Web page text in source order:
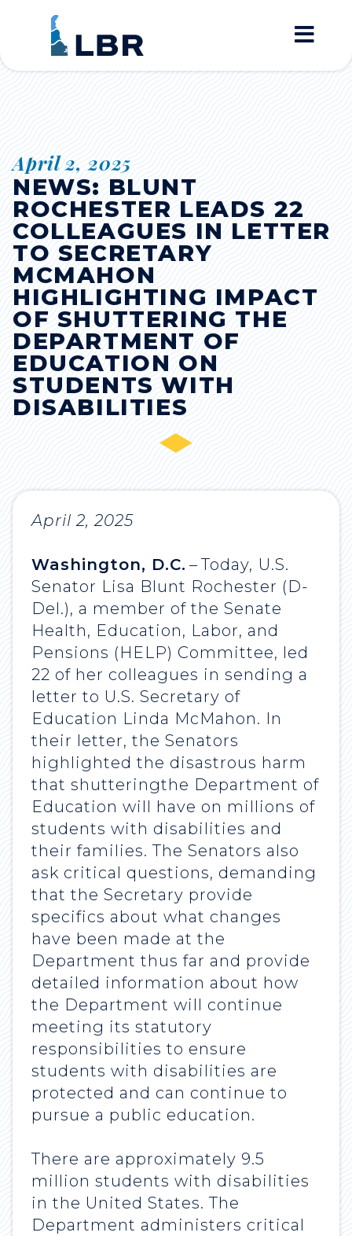
Home
April 2, 2025
NEWS: BLUNT
ROCHESTER LEADS 22
COLLEAGUES IN LETTER
TO SECRETARY
MCMAHON
HIGHLIGHTING IMPACT
OF SHUTTERING THE
DEPARTMENT OF
EDUCATION ON
STUDENTS WITH
DISABILITIES
April 2, 2025
Washington, D.C. – Today, U.S.
Senator Lisa Blunt Rochester (D-
Del.), a member of the Senate
Health, Education, Labor, and
Pensions (HELP) Committee, led
22 of her colleagues in sending a
letter to U.S. Secretary of
Education Linda McMahon. In
their letter, the Senators
highlighted the disastrous harm
that shutteringthe Department of
Education will have on millions of
students with disabilities and
their families. The Senators also
ask critical questions, demanding
that the Secretary provide
specifics about what changes
have been made at the
Department thus far and provide
detailed information about how
the Department will continue
meeting its statutory
responsibilities to ensure
students with disabilities are
protected and can continue to
pursue a public education.
There are approximately 9.5
million students with disabilities
in the United States. The
Department administers critical